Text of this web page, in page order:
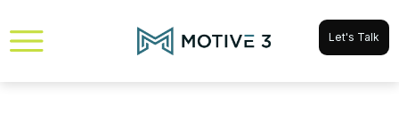
Let's Talk